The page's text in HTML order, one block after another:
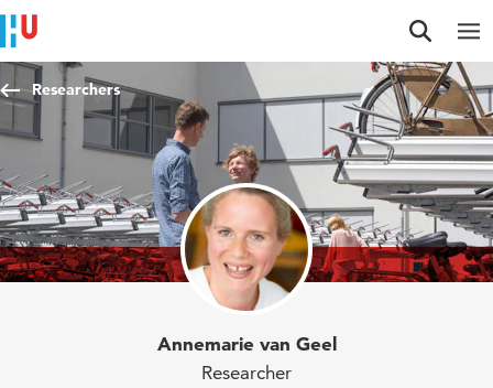
Jump to content
Jump to navigation
Jump to search
Researchers
Annemarie van Geel
Researcher